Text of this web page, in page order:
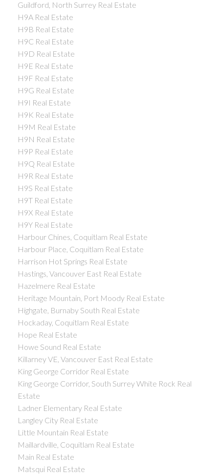
Guildford, North Surrey Real Estate
H9A Real Estate
H9B Real Estate
H9C Real Estate
H9D Real Estate
H9E Real Estate
H9F Real Estate
H9G Real Estate
H9I Real Estate
H9K Real Estate
H9M Real Estate
H9N Real Estate
H9P Real Estate
H9Q Real Estate
H9R Real Estate
H9S Real Estate
H9T Real Estate
H9X Real Estate
H9Y Real Estate
Harbour Chines, Coquitlam Real Estate
Harbour Place, Coquitlam Real Estate
Harrison Hot Springs Real Estate
Hastings, Vancouver East Real Estate
Hazelmere Real Estate
Heritage Mountain, Port Moody Real Estate
Highgate, Burnaby South Real Estate
Hockaday, Coquitlam Real Estate
Hope Real Estate
Howe Sound Real Estate
Killarney VE, Vancouver East Real Estate
King George Corridor Real Estate
King George Corridor, South Surrey White Rock Real
Estate
Ladner Elementary Real Estate
Langley City Real Estate
Little Mountain Real Estate
Maillardville, Coquitlam Real Estate
Main Real Estate
Matsqui Real Estate